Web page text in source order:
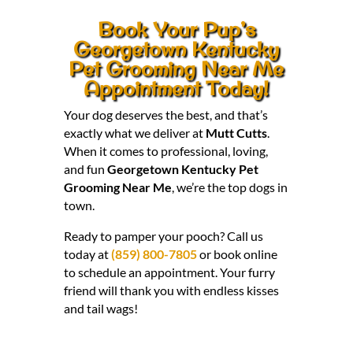
Book Your Pup’s
Georgetown Kentucky
Pet Grooming Near Me
Appointment Today!
Your dog deserves the best, and that’s
exactly what we deliver at Mutt Cutts.
When it comes to professional, loving,
and fun Georgetown Kentucky Pet
Grooming Near Me, we’re the top dogs in
town.
Ready to pamper your pooch? Call us
today at(859) 800-7805or book online
to schedule an appointment. Your furry
friend will thank you with endless kisses
and tail wags!